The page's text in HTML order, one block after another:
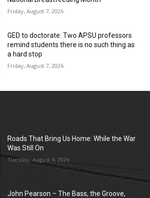
Friday, August 7, 2026
GED to doctorate: Two APSU professors
remind students there is no such thing as
a hard stop
Friday, August 7, 2026
Roads That Bring Us Home: While the War
Was Still On
Tuesday, August 4, 2026
John Pearson – The Bass, the Groove,